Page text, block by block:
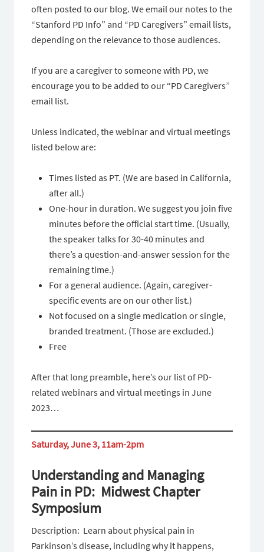
often posted to our blog. We email our notes to the
“Stanford PD Info” and “PD Caregivers” email lists,
depending on the relevance to those audiences.
If you are a caregiver to someone with PD, we
encourage you to be added to our “PD Caregivers”
email list.
Unless indicated, the webinar and virtual meetings
listed below are:
Times listed as PT. (We are based in California,
after all.)
One-hour in duration. We suggest you join five
minutes before the official start time. (Usually,
the speaker talks for 30-40 minutes and
there’s a question-and-answer session for the
remaining time.)
For a general audience. (Again, caregiver-
specific events are on our other list.)
Not focused on a single medication or single,
branded treatment. (Those are excluded.)
Free
After that long preamble, here’s our list of PD-
related webinars and virtual meetings in June
2023…
Saturday, June 3, 11am-2pm
Understanding and Managing
Pain in PD: Midwest Chapter
Symposium
Description: Learn about physical pain in
Parkinson’s disease, including why it happens,